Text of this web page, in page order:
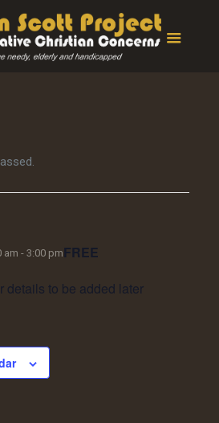
am -3:00 pmFREE
details to be added later